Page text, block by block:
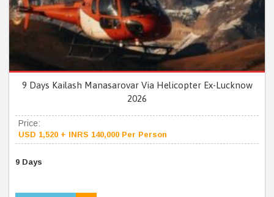
9 Days Kailash Manasarovar Via Helicopter Ex-Lucknow
2026
Price:
USD 1,520 + INRS 140,000 Per Person
9 Days